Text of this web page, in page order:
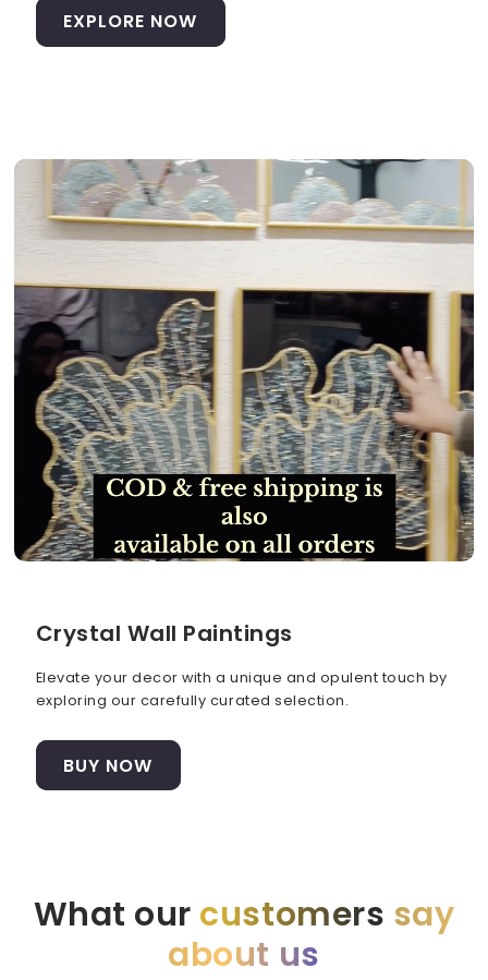
EXPLORE NOW
Crystal Wall Paintings
Elevate your decor with a unique and opulent touch by
exploring our carefully curated selection.
BUY NOW
What our customers say
about us